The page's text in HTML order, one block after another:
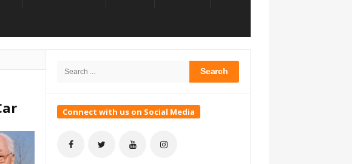
Sidebar
Search
Connect with us on Social Media